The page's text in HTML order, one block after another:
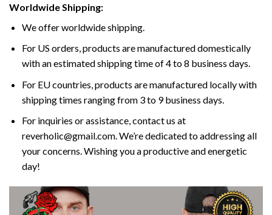
Worldwide Shipping:
We offer worldwide shipping.
For US orders, products are manufactured domestically
with an estimated shipping time of 4 to 8 business days.
For EU countries, products are manufactured locally with
shipping times ranging from 3 to 9 business days.
For inquiries or assistance, contact us at
reverholic@gmail.com. We’re dedicated to addressing all
your concerns. Wishing you a productive and energetic
day!